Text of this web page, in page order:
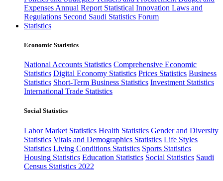
Expenses Annual Report Statistical Innovation Laws and
Regulations Second Saudi Statistics Forum
Statistics
Economic Statistics
National Accounts Statistics Comprehensive Economic
Statistics Digital Economy Statistics Prices Statistics Business
Statistics Short-Term Business Statistics Investment Statistics
International Trade Statistics
Social Statistics
Labor Market Statistics Health Statistics Gender and Diversity
Statistics Vitals and Demographics Statistics Life Styles
Statistics Living Conditions Statistics Sports Statistics
Housing Statistics Education Statistics Social Statistics Saudi
Census Statistics 2022